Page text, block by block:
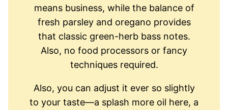
means business, while the balance of
fresh parsley and oregano provides
that classic green-herb bass notes.
Also, no food processors or fancy
techniques required.
Also, you can adjust it ever so slightly
to your taste—a splash more oil here, a